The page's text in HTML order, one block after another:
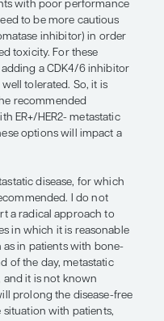
a patient's
have metastatic
overall disease
the burden of
and
patients tolerate
and frailty,
is the standard
(ER+)/
as it improves
for patients with poor